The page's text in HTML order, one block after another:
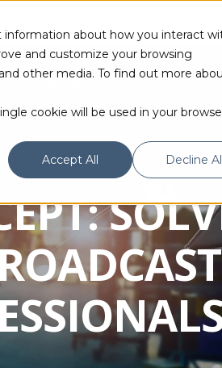
information about how you interact
and customize your browsing
other media. To find out more
cookie will be used in your
Accept All Decline
RESOURCES